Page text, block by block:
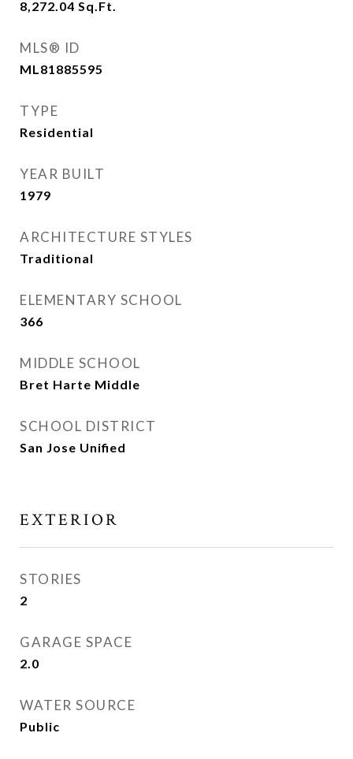
8,272.04 Sq.Ft.
MLS® ID
ML81885595
TYPE
Residential
YEAR BUILT
1979
ARCHITECTURE STYLES
Traditional
ELEMENTARY SCHOOL
366
MIDDLE SCHOOL
Bret Harte Middle
SCHOOL DISTRICT
San Jose Unified
EXTERIOR
STORIES
2
GARAGE SPACE
2.0
WATER SOURCE
Public